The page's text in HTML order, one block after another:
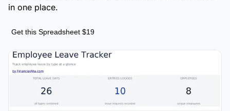
in one place.
Get this Spreadsheet $19